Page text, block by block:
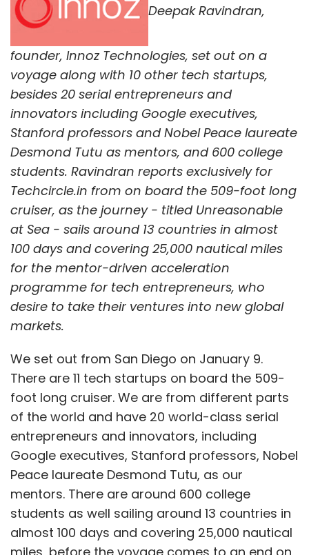
Deepak Ravindran,
founder, Innoz Technologies, set out on a
voyage along with 10 other tech startups,
besides 20 serial entrepreneurs and
innovators including Google executives,
Stanford professors and Nobel Peace laureate
Desmond Tutu as mentors, and 600 college
students. Ravindran reports exclusively for
Techcircle.in from on board the 509-foot long
cruiser, as the journey - titled Unreasonable
at Sea - sails around 13 countries in almost
100 days and covering 25,000 nautical miles
for the mentor-driven acceleration
programme for tech entrepreneurs, who
desire to take their ventures into new global
markets.
We set out from San Diego on January 9.
There are 11 tech startups on board the 509-
foot long cruiser. We are from different parts
of the world and have 20 world-class serial
entrepreneurs and innovators, including
Google executives, Stanford professors, Nobel
Peace laureate Desmond Tutu, as our
mentors. There are around 600 college
students as well sailing around 13 countries in
almost 100 days and covering 25,000 nautical